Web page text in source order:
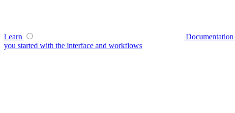
Learn Documentation
you started with the interface and workflows